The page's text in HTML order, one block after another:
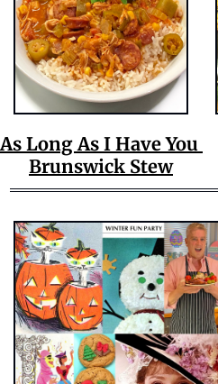
As Long As I Have You
Brunswick Stew